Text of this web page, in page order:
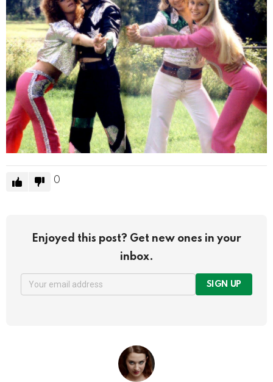
0
Enjoyed this post? Get new ones in your
inbox.
SIGN UP